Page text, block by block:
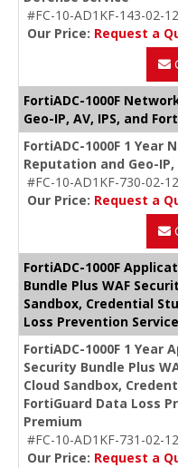
#FC-10-AD1KF-143-02-12
Our Price: Request a
FortiADC-1000F
Geo-IP, AV, IPS, and
FortiADC-1000F 1 Year
Reputation and Geo-IP,
#FC-10-AD1KF-730-02-12
Our Price: Request a
FortiADC-1000F
Bundle Plus WAF
Sandbox, Credential
Loss Prevention
FortiADC-1000F 1
Security Bundle Plus
Cloud Sandbox,
FortiGuard Data Loss
Premium
#FC-10-AD1KF-731-02-12
Our Price: Request a